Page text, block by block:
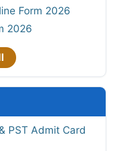
Form 2026
2026
PST Admit Card